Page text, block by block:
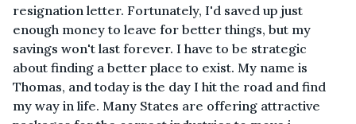
resignation letter. Fortunately, I'd saved up just
enough money to leave for better things, but my
savings won't last forever. I have to be strategic
about finding a better place to exist. My name is
Thomas, and today is the day I hit the road and find
my way in life. Many States are offering attractive